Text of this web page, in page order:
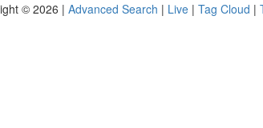
© 2026 | Advanced Search | Live | Tag Cloud |